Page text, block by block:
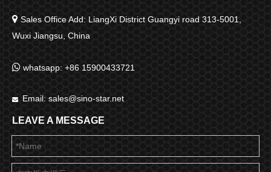
 Sales Office Add: LiangXi District Guangyi road 313-5001,
Wuxi Jiangsu, China
 whatsapp: +86 15900433721
 Email: sales@sino-star.net
LEAVE A MESSAGE